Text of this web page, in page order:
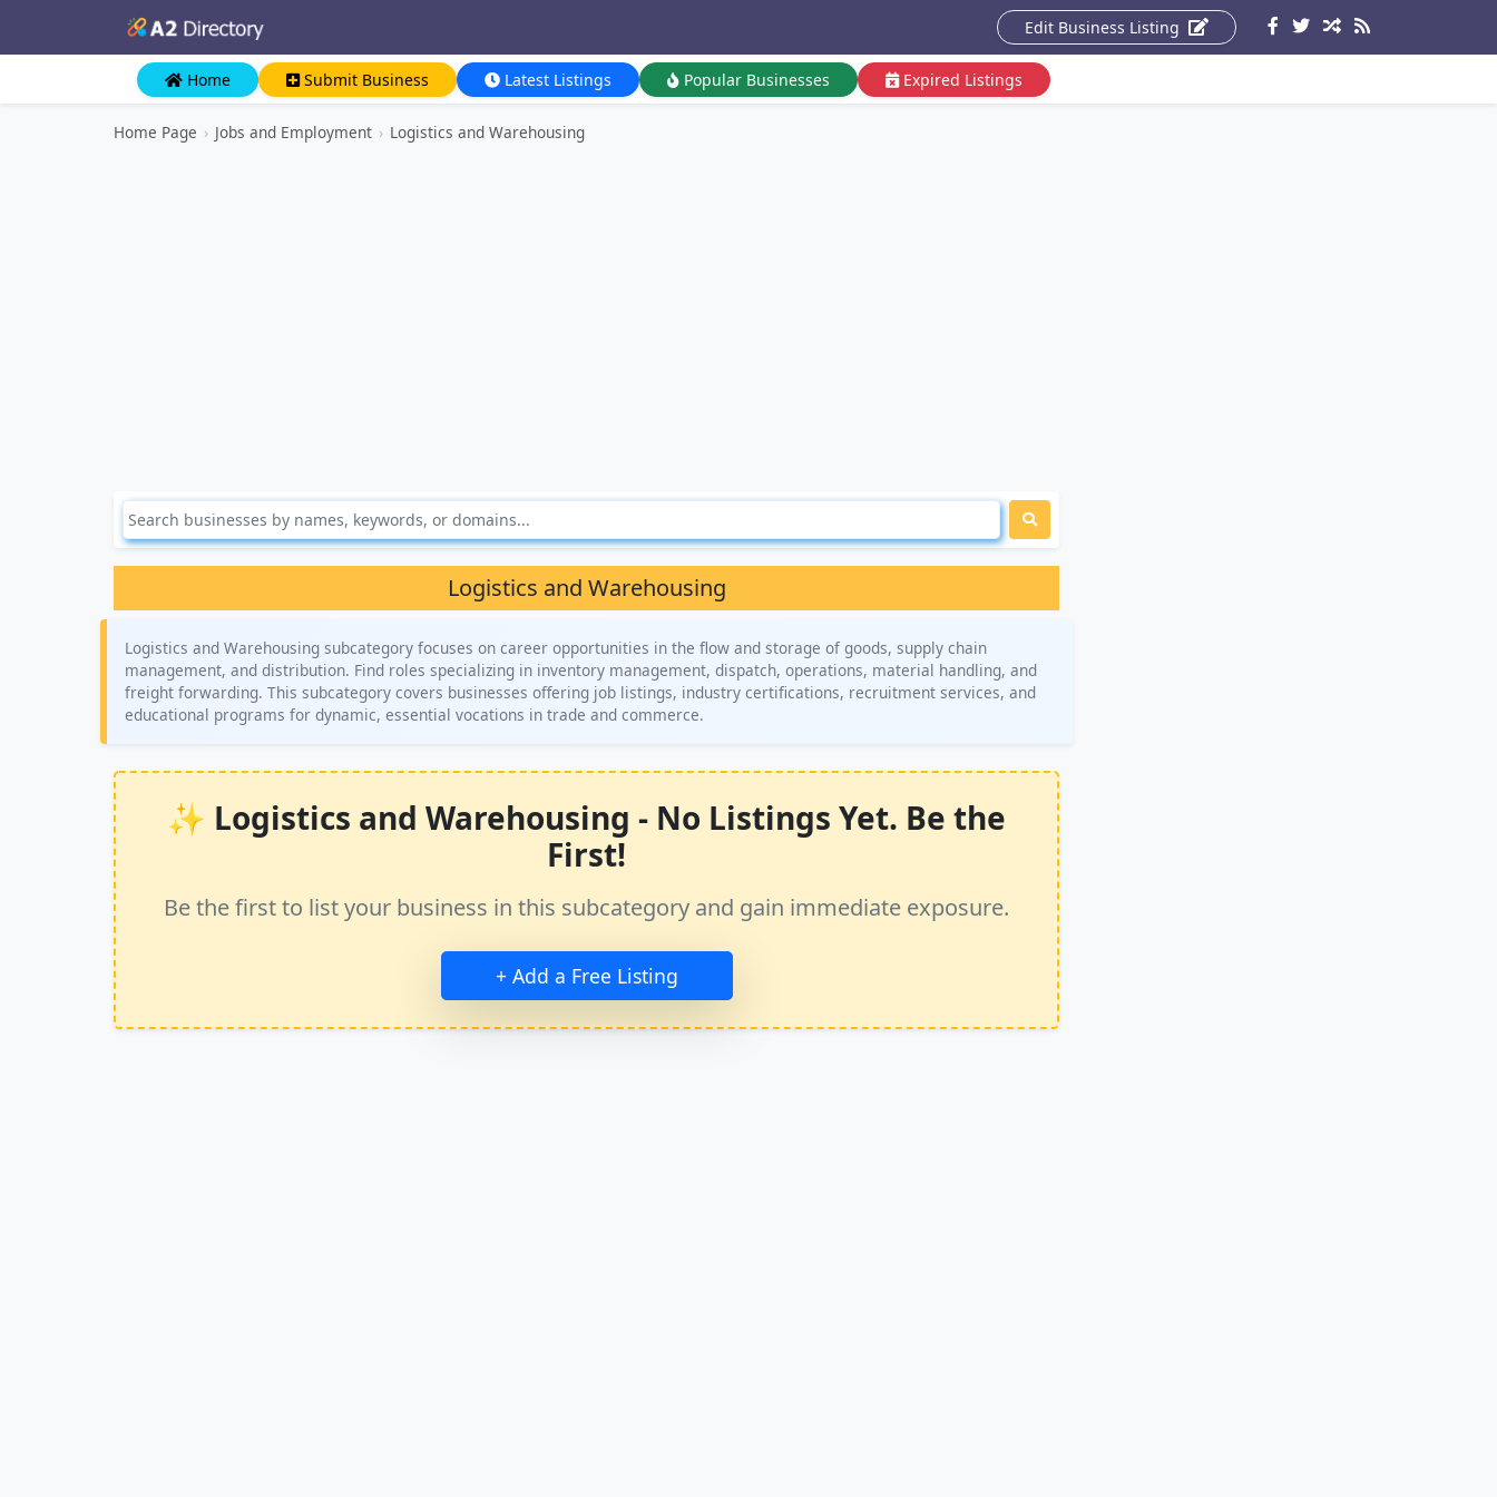
Edit Business Listing
Home Submit Business Latest Listings Popular Businesses Expired Listings
Home Page › Jobs and Employment › Logistics and Warehousing
Logistics and Warehousing
Logistics and Warehousing subcategory focuses on career opportunities in the flow and storage of goods, supply chain
management, and distribution. Find roles specializing in inventory management, dispatch, operations, material handling, and
freight forwarding. This subcategory covers businesses offering job listings, industry certifications, recruitment services, and
educational programs for dynamic, essential vocations in trade and commerce.
✨ Logistics and Warehousing - No Listings Yet. Be the
First!
Be the first to list your business in this subcategory and gain immediate exposure.
+ Add a Free Listing